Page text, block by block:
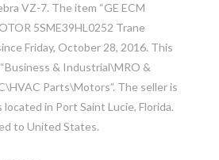
VZ-7. The item “GE ECM
5SME39HL0252 Trane
Friday, October 28, 2016. This
& Industrial\MRO &
Parts\Motors”. The seller is
located in Port Saint Lucie, Florida.
to United States.